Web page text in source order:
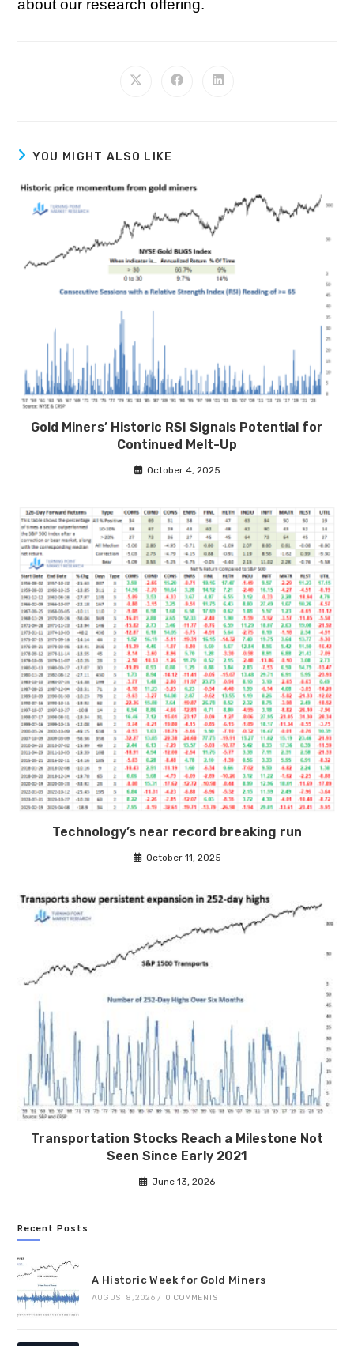
about our research offering.
YOU MIGHT ALSO LIKE
Gold Miners’ Historic RSI Signals Potential for
Continued Melt-Up
October 4, 2025
Technology’s near record breaking run
October 11, 2025
Transportation Stocks Reach a Milestone Not
Seen Since Early 2021
June 13, 2026
Recent Posts
A Historic Week for Gold Miners
AUGUST 8, 2026 / 0 COMMENTS